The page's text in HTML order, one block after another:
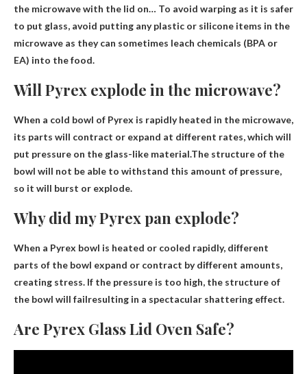
the microwave with the lid on… To avoid warping as it is safer
to put glass, avoid putting any plastic or silicone items in the
microwave as they can sometimes leach chemicals (BPA or
EA) into the food.
Will Pyrex explode in the microwave?
When a cold bowl of Pyrex is rapidly heated in the microwave,
its parts will contract or expand at different rates, which will
put pressure on the glass-like material.The structure of the
bowl will not be able to withstand this amount of pressure,
so it will burst or explode.
Why did my Pyrex pan explode?
When a Pyrex bowl is heated or cooled rapidly, different
parts of the bowl expand or contract by different amounts,
creating stress. If the pressure is too high, the structure of
the bowl will failresulting in a spectacular shattering effect.
Are Pyrex Glass Lid Oven Safe?